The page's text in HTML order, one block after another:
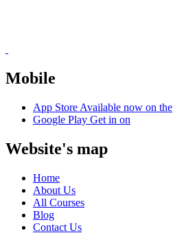
Mobile
App Store Available now on the
Google Play Get in on
Website's map
Home
About Us
All Courses
Blog
Contact Us